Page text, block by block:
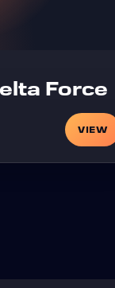
Force
VIEW